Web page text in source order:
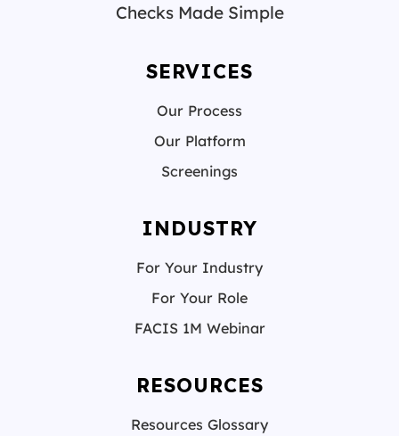
Checks Made Simple
SERVICES
Our Process
Our Platform
Screenings
INDUSTRY
For Your Industry
For Your Role
FACIS 1M Webinar
RESOURCES
Resources Glossary